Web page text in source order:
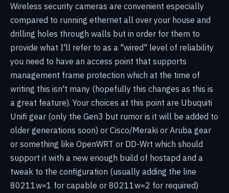
Wireless security cameras are convenient especially
compared to running ethernet all over your house and
drilling holes through walls but in order for them to
provide what I'll refer to as a "wired" level of reliability
you need to have an access point that supports
management frame protection which at the time of
writing this isn't many (hopefully this changes as this is
a great feature). Your choices at this point are Ubuquiti
Unifi gear (only the Gen3 but rumor is it will be added to
older generations soon) or Cisco/Meraki or Aruba gear
or something like OpenWRT or DD-Wrt which should
support it with a new enough build of hostapd and a
tweak to the configuration (usually adding the line
80211w=1 for capable or 80211w=2 for required)